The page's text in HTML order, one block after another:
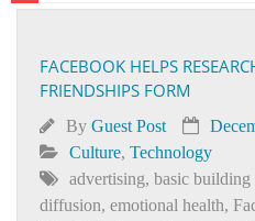
Contact
FACEBOOK HELPS
FRIENDSHIPS FORM
By Guest Post
Culture, Technology
advertising, basic building
diffusion, emotional health,